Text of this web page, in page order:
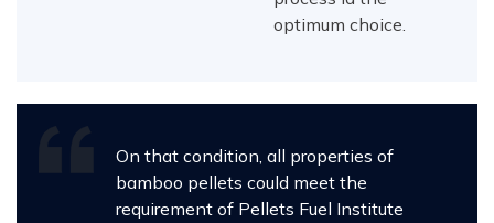
optimum choice.
On that condition, all properties of
bamboo pellets could meet the
requirement of Pellets Fuel Institute